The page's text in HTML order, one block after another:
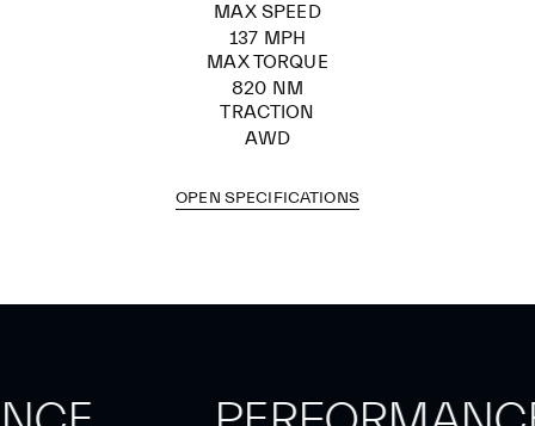
MAX SPEED
137 MPH
MAX TORQUE
820 NM
TRACTION
AWD
OPEN SPECIFICATIONS